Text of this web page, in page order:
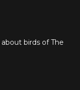
birds of The